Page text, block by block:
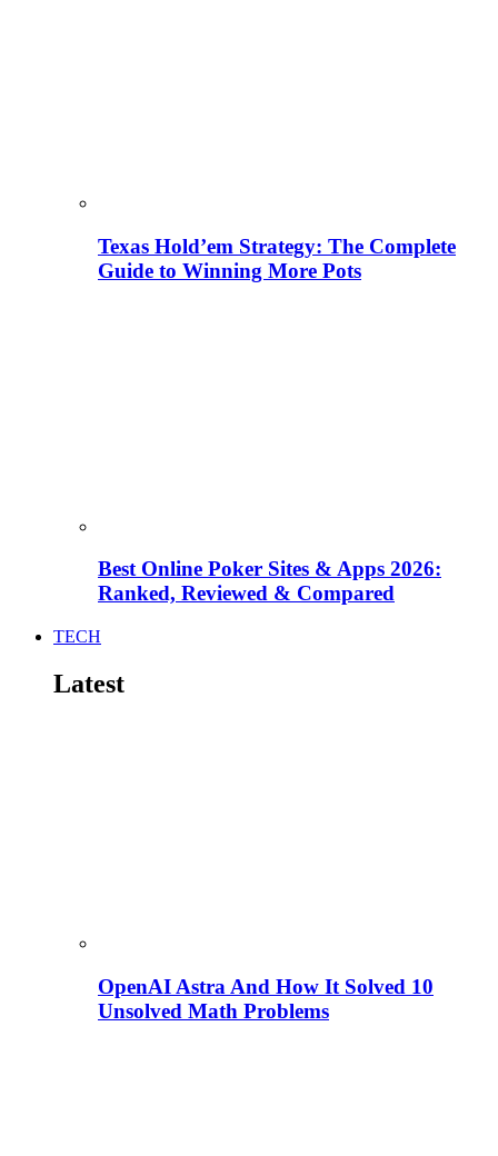
Texas Hold’em Strategy: The Complete
Guide to Winning More Pots
Best Online Poker Sites & Apps 2026:
Ranked, Reviewed & Compared
TECH
Latest
OpenAI Astra And How It Solved 10
Unsolved Math Problems